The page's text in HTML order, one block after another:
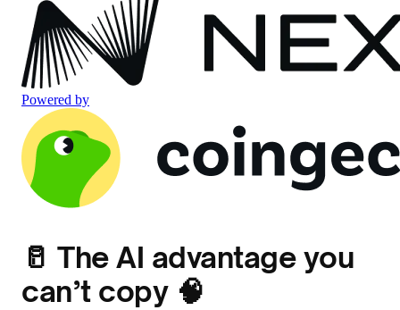
Powered by
🥛 The AI advantage you
can’t copy 🧠